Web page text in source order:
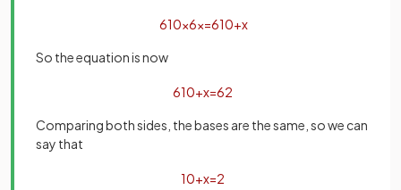
610×6x=610+x
So the equation is now
610+x=62
Comparing both sides, the bases are the same, so we can
say that
10+x=2